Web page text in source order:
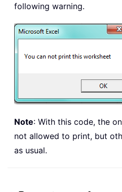
following warning.
Note: With this code, the
not allowed to print, but
as usual.